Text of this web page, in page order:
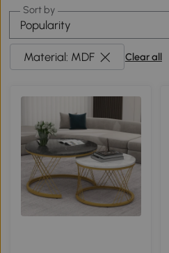
Sort by
Popularity
Material: MDF Clear all